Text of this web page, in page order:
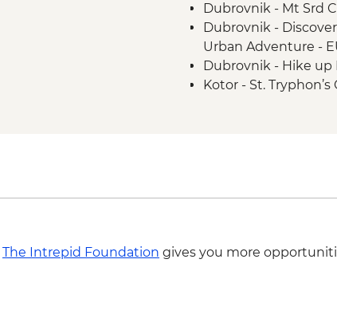
Dubrovnik - Mt Srd
Dubrovnik -
Urban Adventure -
Dubrovnik - Hike up
Kotor - St.
The Intrepid Foundation gives you more